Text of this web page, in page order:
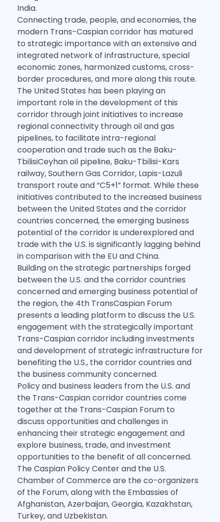
India.
Connecting trade, people, and economies, the
modern Trans-Caspian corridor has matured
to strategic importance with an extensive and
integrated network of infrastructure, special
economic zones, harmonized customs, cross-
border procedures, and more along this route.
The United States has been playing an
important role in the development of this
corridor through joint initiatives to increase
regional connectivity through oil and gas
pipelines, to facilitate intra-regional
cooperation and trade such as the Baku-
TbilisiCeyhan oil pipeline, Baku-Tbilisi-Kars
railway, Southern Gas Corridor, Lapis-Lazuli
transport route and “C5+1” format. While these
initiatives contributed to the increased business
between the United States and the corridor
countries concerned, the emerging business
potential of the corridor is underexplored and
trade with the U.S. is significantly lagging behind
in comparison with the EU and China.
Building on the strategic partnerships forged
between the U.S. and the corridor countries
concerned and emerging business potential of
the region, the 4th TransCaspian Forum
presents a leading platform to discuss the U.S.
engagement with the strategically important
Trans-Caspian corridor including investments
and development of strategic infrastructure for
benefiting the U.S., the corridor countries and
the business community concerned.
Policy and business leaders from the U.S. and
the Trans-Caspian corridor countries come
together at the Trans-Caspian Forum to
discuss opportunities and challenges in
enhancing their strategic engagement and
explore business, trade, and investment
opportunities to the benefit of all concerned.
The Caspian Policy Center and the U.S.
Chamber of Commerce are the co-organizers
of the Forum, along with the Embassies of
Afghanistan, Azerbaijan, Georgia, Kazakhstan,
Turkey, and Uzbekistan.